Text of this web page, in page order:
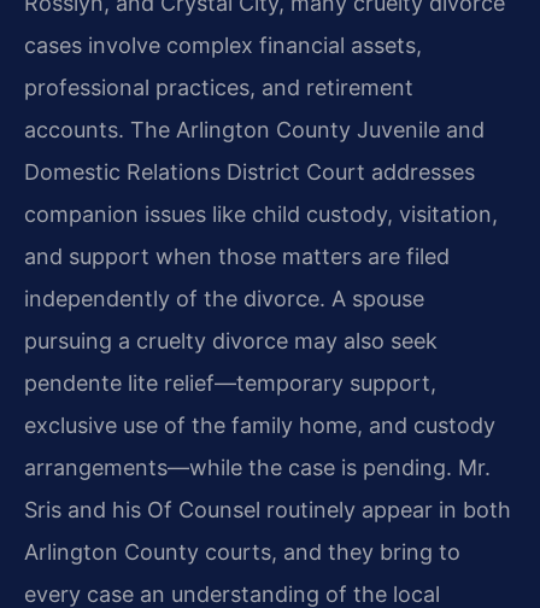
cases involve complex financial assets,
professional practices, and retirement
accounts. The Arlington County Juvenile and
Domestic Relations District Court addresses
companion issues like child custody, visitation,
and support when those matters are filed
independently of the divorce. A spouse
pursuing a cruelty divorce may also seek
pendente lite relief—temporary support,
exclusive use of the family home, and custody
arrangements—while the case is pending. Mr.
Sris and his Of Counsel routinely appear in both
Arlington County courts, and they bring to
every case an understanding of the local